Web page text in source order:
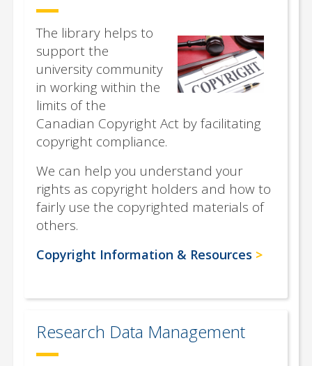
The library helps to
support the
university community
in working within the
limits of the
Canadian Copyright Act by facilitating
copyright compliance.
We can help you understand your
rights as copyright holders and how to
fairly use the copyrighted materials of
others.
Copyright Information & Resources
Research Data Management